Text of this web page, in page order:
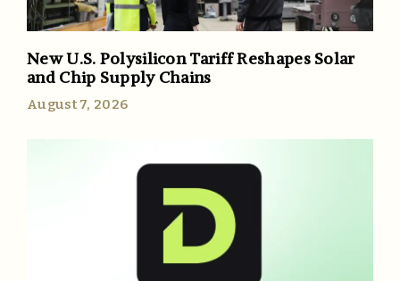
New U.S. Polysilicon Tariff Reshapes Solar
and Chip Supply Chains
August 7, 2026